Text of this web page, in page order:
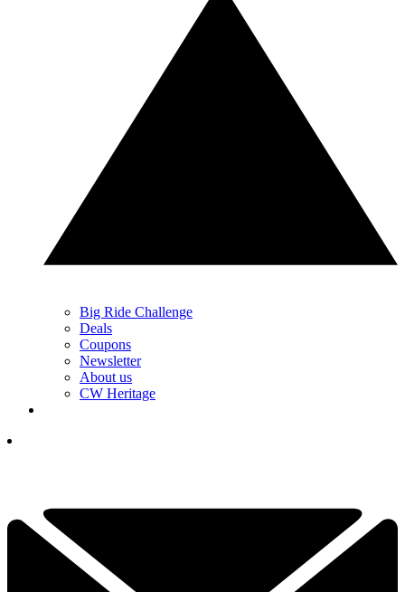
Big Ride Challenge
Deals
Coupons
Newsletter
About us
CW Heritage